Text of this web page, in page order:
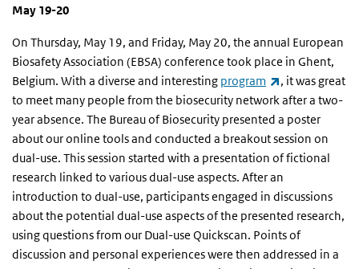
May 19-20
On Thursday, May 19, and Friday, May 20, the annual European
Biosafety Association (EBSA) conference took place in Ghent,
Belgium. With a diverse and interesting program (link is
, it was great
to meet many people from the biosecurity network after a two-
year absence. The Bureau of Biosecurity presented a poster
about our online tools and conducted a breakout session on
dual-use. This session started with a presentation of fictional
research linked to various dual-use aspects. After an
introduction to dual-use, participants engaged in discussions
about the potential dual-use aspects of the presented research,
using questions from our Dual-use Quickscan. Points of
discussion and personal experiences were then addressed in a